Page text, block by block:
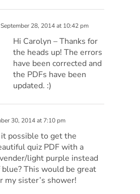
September 28, 2014 at 10:42 pm
Hi Carolyn – Thanks for
the heads up! The errors
have been corrected and
the PDFs have been
updated. :)
30, 2014 at 7:10 pm
it possible to get the
quiz PDF with a
light purple instead
blue? This would be great
my sister’s shower!